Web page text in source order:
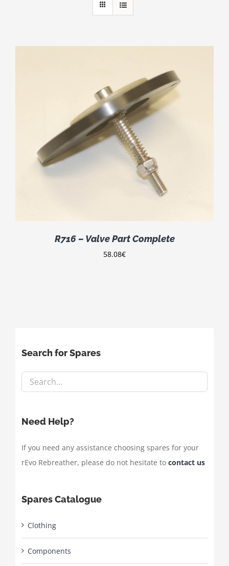
R716 – Valve Part Complete
58.08€
Search for Spares
Need Help?
If you need any assistance choosing spares for your
rEvo Rebreather, please do not hesitate to contact us
Spares Catalogue
Clothing
Components